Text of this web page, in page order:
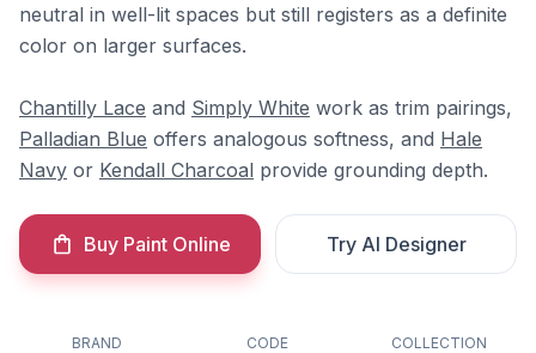
neutral in well-lit spaces but still registers as a definite
color on larger surfaces.
Chantilly Lace and Simply White work as trim pairings,
Palladian Blue offers analogous softness, and Hale
Navy or Kendall Charcoal provide grounding depth.
Buy Paint Online Try AI Designer
BRAND
CODE
COLLECTION